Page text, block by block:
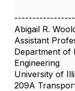
Abigail R.
Assistant
Department of
Engineering
University of
209A